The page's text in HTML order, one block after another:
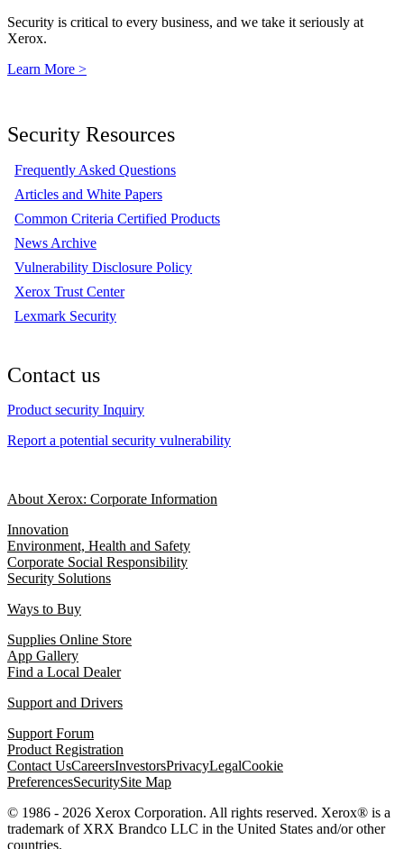
Security is critical to every business, and we take it seriously at
Xerox.
Learn More >
Security Resources
Frequently Asked Questions
Articles and White Papers
Common Criteria Certified Products
News Archive
Vulnerability Disclosure Policy
Xerox Trust Center
Lexmark Security
Contact us
Product security Inquiry
Report a potential security vulnerability
About Xerox: Corporate Information
Innovation
Environment, Health and Safety
Corporate Social Responsibility
Security Solutions
Ways to Buy
Supplies Online Store
App Gallery
Find a Local Dealer
Support and Drivers
Support Forum
Product Registration
Contact UsCareersInvestorsPrivacyLegalCookie
PreferencesSecuritySite Map
© 1986 - 2026 Xerox Corporation. All rights reserved. Xerox® is a
trademark of XRX Brandco LLC in the United States and/or other
countries.